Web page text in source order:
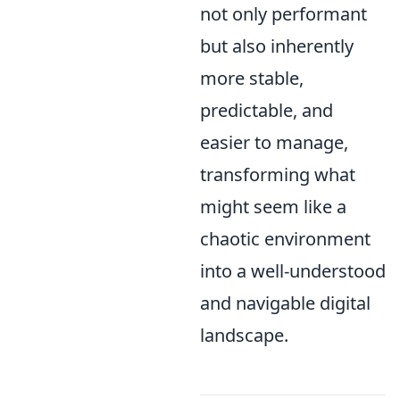
not only performant
but also inherently
more stable,
predictable, and
easier to manage,
transforming what
might seem like a
chaotic environment
into a well-understood
and navigable digital
landscape.